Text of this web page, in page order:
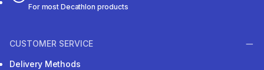
For most Decathlon products
CUSTOMER SERVICE
Delivery Methods